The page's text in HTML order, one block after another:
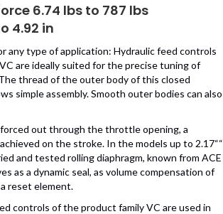
6.74 lbs to 787 lbs
4.92 in
any type of application: Hydraulic feed controls
are ideally suited for the precise tuning of
thread of the outer body of this closed
simple assembly. Smooth outer bodies can also
out through the throttle opening, a
on the stroke. In the models up to 2.17““
and tested rolling diaphragm, known from ACE
as a dynamic seal, as volume compensation of
reset element.
controls of the product family VC are used in